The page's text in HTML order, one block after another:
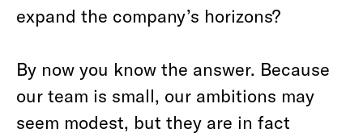
expand the company’s horizons?
By now you know the answer. Because
our team is small, our ambitions may
seem modest, but they are in fact